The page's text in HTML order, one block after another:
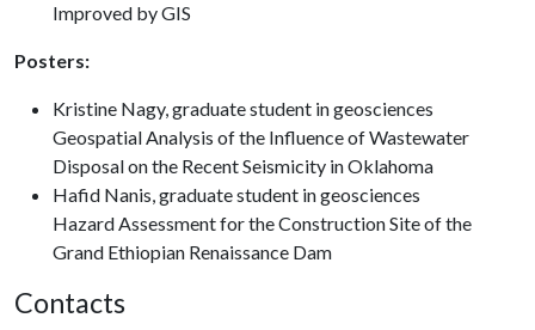
Improved by GIS
Posters:
Kristine Nagy, graduate student in geosciences
Geospatial Analysis of the Influence of Wastewater
Disposal on the Recent Seismicity in Oklahoma
Hafid Nanis, graduate student in geosciences
Hazard Assessment for the Construction Site of the
Grand Ethiopian Renaissance Dam
Contacts